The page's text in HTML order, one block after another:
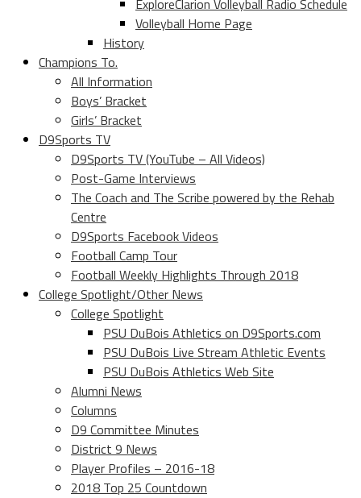
ExploreClarion Volleyball Radio Schedule
Volleyball Home Page
History
Champions To.
All Information
Boys’ Bracket
Girls’ Bracket
D9Sports TV
D9Sports TV (YouTube – All Videos)
Post-Game Interviews
The Coach and The Scribe powered by the Rehab
Centre
D9Sports Facebook Videos
Football Camp Tour
Football Weekly Highlights Through 2018
College Spotlight/Other News
College Spotlight
PSU DuBois Athletics on D9Sports.com
PSU DuBois Live Stream Athletic Events
PSU DuBois Athletics Web Site
Alumni News
Columns
D9 Committee Minutes
District 9 News
Player Profiles – 2016-18
2018 Top 25 Countdown